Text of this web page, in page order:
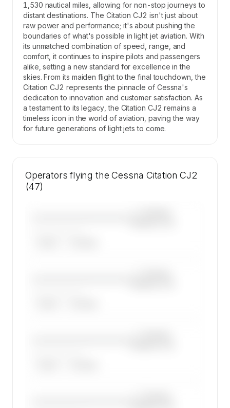
1,530 nautical miles, allowing for non-stop journeys to
distant destinations. The Citation CJ2 isn't just about
raw power and performance; it's about pushing the
boundaries of what's possible in light jet aviation. With
its unmatched combination of speed, range, and
comfort, it continues to inspire pilots and passengers
alike, setting a new standard for excellence in the
skies. From its maiden flight to the final touchdown, the
Citation CJ2 represents the pinnacle of Cessna's
dedication to innovation and customer satisfaction. As
a testament to its legacy, the Citation CJ2 remains a
timeless icon in the world of aviation, paving the way
for future generations of light jets to come.
Operators flying the Cessna Citation CJ2
(47)